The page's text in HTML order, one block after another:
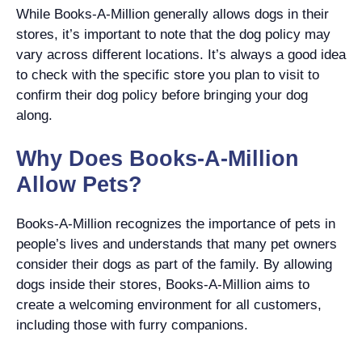
While Books-A-Million generally allows dogs in their
stores, it’s important to note that the dog policy may
vary across different locations. It’s always a good idea
to check with the specific store you plan to visit to
confirm their dog policy before bringing your dog
along.
Why Does Books-A-Million
Allow Pets?
Books-A-Million recognizes the importance of pets in
people’s lives and understands that many pet owners
consider their dogs as part of the family. By allowing
dogs inside their stores, Books-A-Million aims to
create a welcoming environment for all customers,
including those with furry companions.